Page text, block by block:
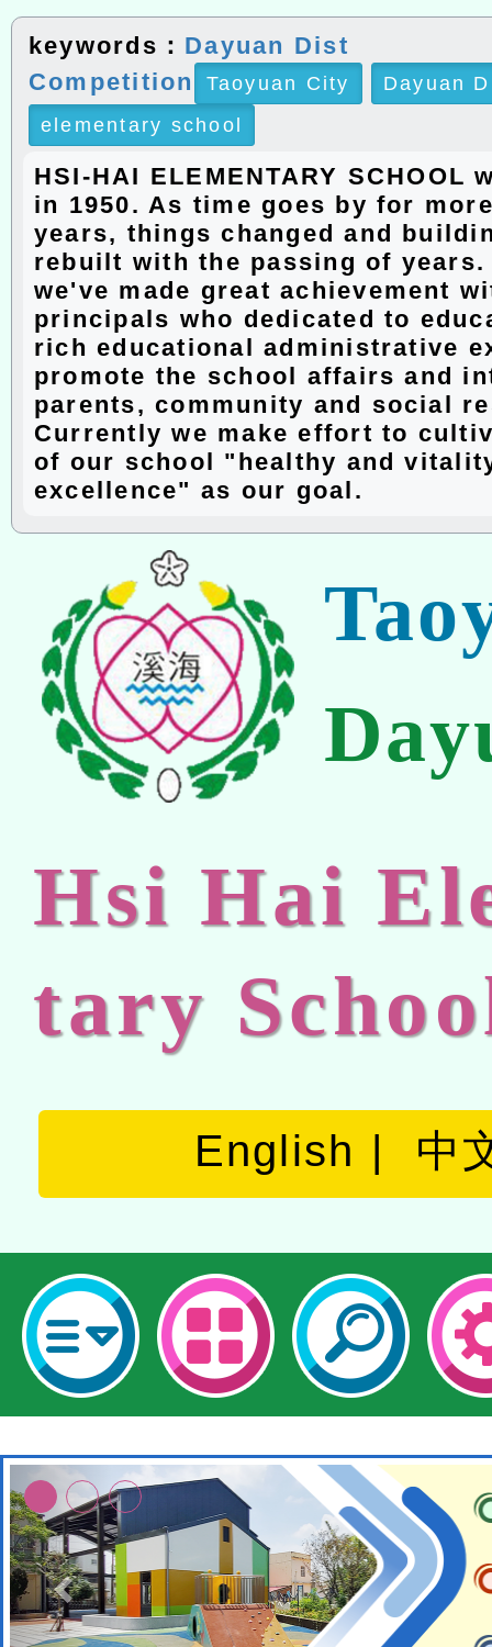
keywords： Dayuan Dist
Competition
Taoyuan City
Dayuan
elementary school
HSI-HAI ELEMENTARY SCHOOL
in 1950. As time goes by for
years, things changed and
rebuilt with the passing of years.
we've made great achievement
principals who dedicated to
rich educational administrative
promote the school affairs and
parents, community and social
Currently we make effort to
of our school "healthy and
excellence" as our goal.
Hsi Hai
tary
English 中